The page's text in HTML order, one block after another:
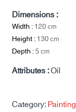
Dimensions :
Width :120cm
Height :130cm
Depth :5cm
Attributes :Oil
Category:Painting